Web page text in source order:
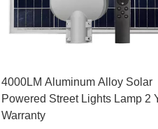
4000LM Aluminum Alloy Solar
Powered Street Lights Lamp 2
Warranty